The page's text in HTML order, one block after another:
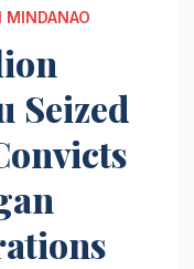
MINDANAO
Seized